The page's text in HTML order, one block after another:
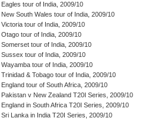
Eagles tour of India, 2009/10
New South Wales tour of India, 2009/10
Victoria tour of India, 2009/10
Otago tour of India, 2009/10
Somerset tour of India, 2009/10
Sussex tour of India, 2009/10
Wayamba tour of India, 2009/10
Trinidad & Tobago tour of India, 2009/10
England tour of South Africa, 2009/10
Pakistan v New Zealand T20I Series, 2009/10
England in South Africa T20I Series, 2009/10
Sri Lanka in India T20I Series, 2009/10